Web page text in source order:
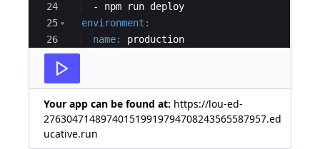
24
25
26
27
  -
npm run deploy
  environment
:
  name
: production
Your app can be found at: https://lou-ed-
276304714897401519919794708243565587957.ed
ucative.run